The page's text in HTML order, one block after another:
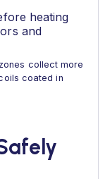
heating
and
collect more
coated in